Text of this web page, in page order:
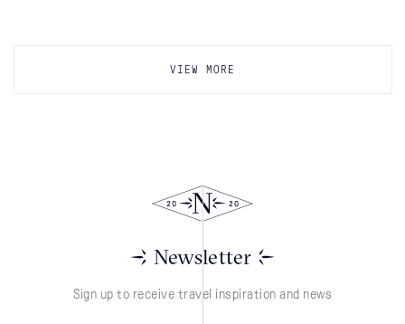
VIEW MORE
Newsletter
Sign up to receive travel inspiration and news